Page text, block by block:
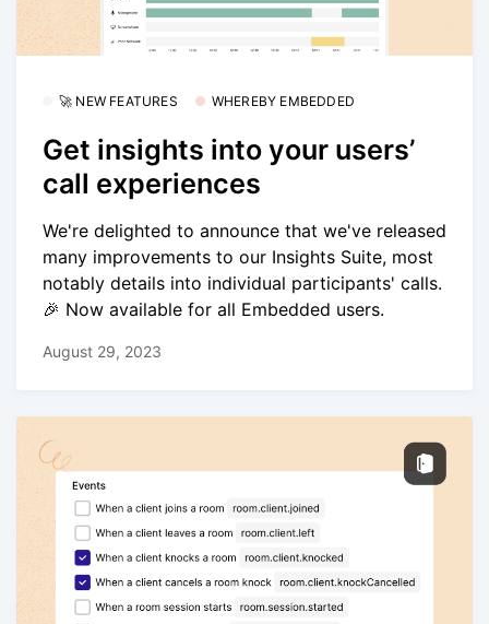
🚀 NEW FEATURES WHEREBY EMBEDDED
Get insights into your users’
call experiences
We're delighted to announce that we've released
many improvements to our Insights Suite, most
notably details into individual participants' calls.
🎉 Now available for all Embedded users.
August 29, 2023